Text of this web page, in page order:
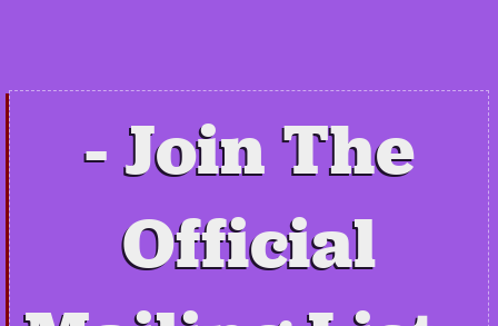
Join The
Official